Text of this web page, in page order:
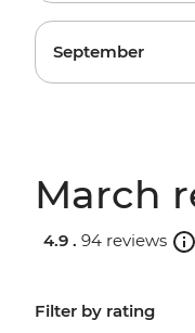
September
March
4.9 . 94 reviews
Filter by rating